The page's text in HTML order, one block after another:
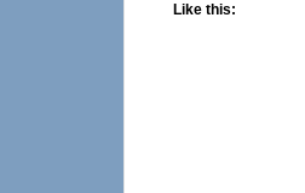
Like this: